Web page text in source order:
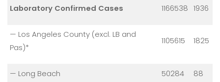
Laboratory Confirmed Cases 1166538 1936
— Los Angeles County (excl. LB and
Pas)*
1105615 1825
— Long Beach 50284 88